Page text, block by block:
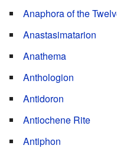
Anaphora of the
Anastasimatarion
Anathema
Anthologion
Antidoron
Antiochene Rite
Antiphon